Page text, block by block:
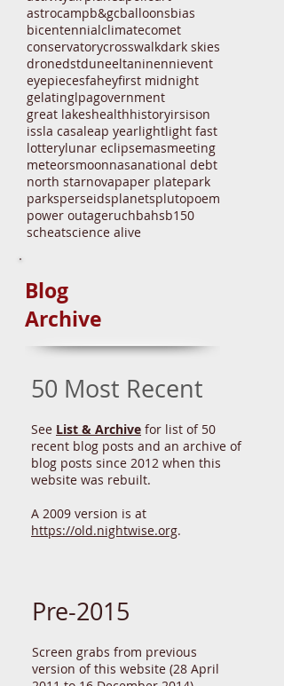
20162017 2018201920202021
20222023202420252026IEC
activityairplaneapolloart
astrocampb&gcballoonsbias
bicentennialclimatecomet
conservatorycrosswalkdark skies
dronedstduneeltaninenni
event
eyepiecesfaheyfirst midnight
gelatinglpagovernment
great lakeshealthhistoryirsison
issla casaleap yearlightlight fast
lotterylunar eclipsemasmeeting
meteorsmoonnasanational debt
north starnova paper platepark
parksperseids planets
Blog
50 Most Recent
SeeList & Archive for list of 50
recent blog posts and an archive of
blog posts since 2012 when this
website was rebuilt.
Pre-2015